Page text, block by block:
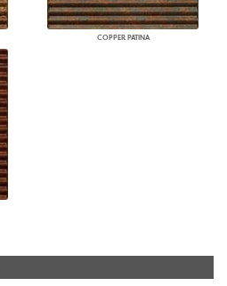
COPPER PATINA